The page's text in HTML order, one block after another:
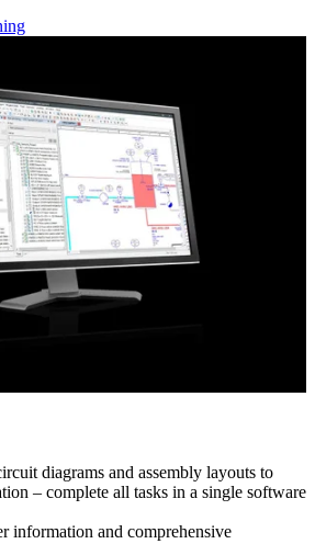
diagrams and assembly layouts to
– complete all tasks in a single software
information and comprehensive